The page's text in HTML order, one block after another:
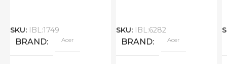
SKU: IBL:1749
BRAND Acer
SKU: IBL:6282
BRAND Acer